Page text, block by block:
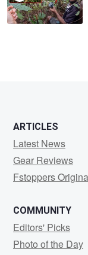
ARTICLES
Latest News
Gear Reviews
Fstoppers
COMMUNITY
Editors' Picks
Photo of the Day